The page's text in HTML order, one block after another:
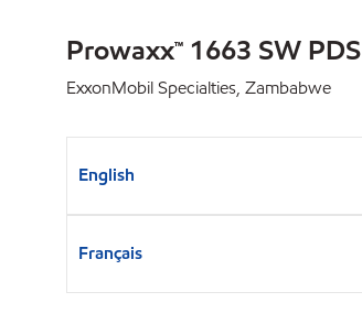
Prowaxx™ 1663 SW PDS
ExxonMobil Specialties, Zambabwe
English
Français